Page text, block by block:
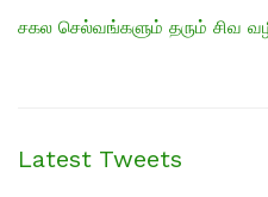
சகல செல்வங்களும் தரும் சிவ
Latest Tweets